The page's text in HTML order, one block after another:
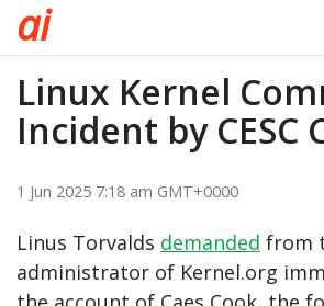
ai
Linux Kernel
Incident by CESC
1 Jun 2025 7:18 am GMT+0000
Linus Torvalds demanded from
administrator of Kernel.org